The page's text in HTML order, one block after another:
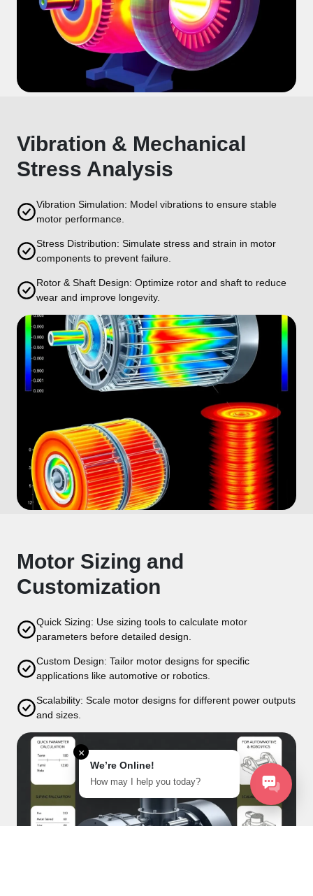
Vibration & Mechanical
Stress Analysis
Vibration Simulation: Model vibrations to ensure stable
motor performance.
Stress Distribution: Simulate stress and strain in motor
components to prevent failure.
Rotor & Shaft Design: Optimize rotor and shaft to reduce
wear and improve longevity.
Motor Sizing and
Customization
Quick Sizing: Use sizing tools to calculate motor
parameters before detailed design.
Custom Design: Tailor motor designs for specific
applications like automotive or robotics.
Scalability: Scale motor designs for different power outputs
and sizes.
×
We’re Online!
How may I help you today?